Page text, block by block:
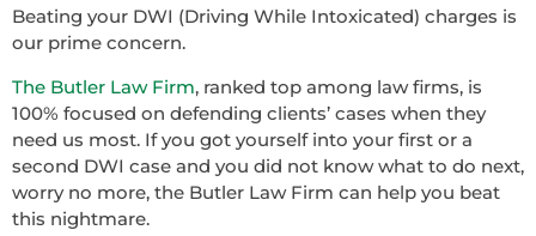
Beating your DWI (Driving While Intoxicated) charges is
our prime concern.
The Butler Law Firm, ranked top among law firms, is
100% focused on defending clients’ cases when they
need us most. If you got yourself into your first or a
second DWI case and you did not know what to do next,
worry no more, the Butler Law Firm can help you beat
this nightmare.